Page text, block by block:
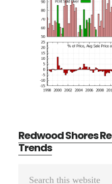
Redwood Shores
Trends
Primary